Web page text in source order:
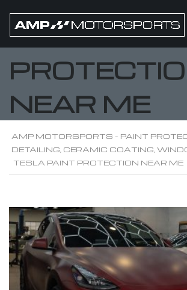
TESLA
NEAR ME
AMP MOTORSPORTS - PAINT
DETAILING, CERAMIC COATING,
TESLA PAINT PROTECTION NEAR ME